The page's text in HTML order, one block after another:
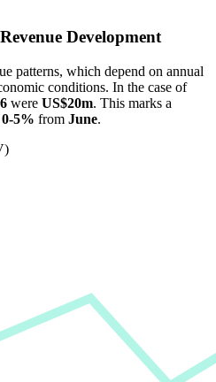
Development
patterns, which depend on annual
conditions. In the case of
were US$20m. This marks a
0-5% from June.